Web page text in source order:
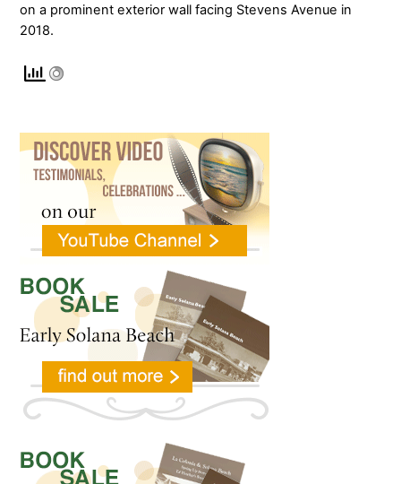
on a prominent exterior wall facing Stevens Avenue in
2018.